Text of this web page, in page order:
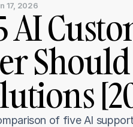
17, 2026
AI
of five AI